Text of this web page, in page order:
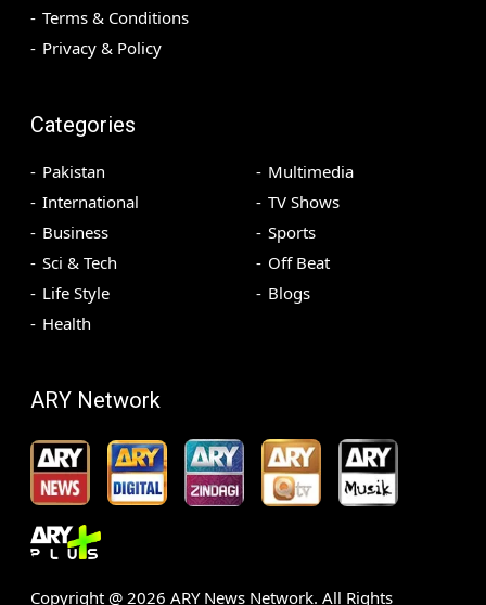
Terms & Conditions
Privacy & Policy
Categories
Pakistan
International
Business
Sci & Tech
Life Style
Health
Multimedia
TV Shows
Sports
Off Beat
Blogs
ARY Network
Copyright @ 2026 ARY News Network. All Rights